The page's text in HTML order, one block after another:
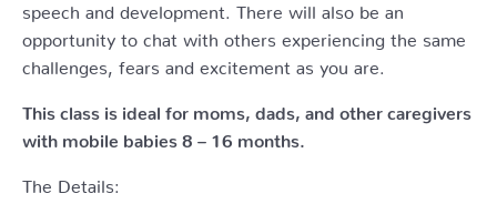
speech and development. There will also be an
opportunity to chat with others experiencing the same
challenges, fears and excitement as you are.
This class is ideal for moms, dads, and other caregivers
with mobile babies 8 – 16 months.
The Details: